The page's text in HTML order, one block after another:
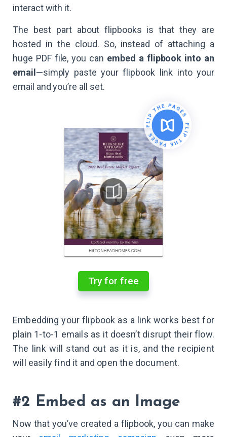
interact with it.
The best part about flipbooks is that they are
hosted in the cloud. So, instead of attaching a
huge PDF file, you can embed a flipbook into an
email —simply paste your flipbook link into your
email and you’re all set.
Try for free
Embedding your flipbook as a link works best for
plain 1-to-1 emails as it doesn’t disrupt their flow.
The link will stand out as it is, and the recipient
will easily find it and open the document.
#2 Embed as an Image
Now that you’ve created a flipbook, you can make